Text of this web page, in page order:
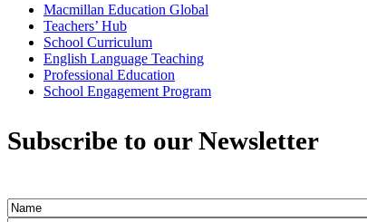
Macmillan Education Global
Teachers’ Hub
School Curriculum
English Language Teaching
Professional Education
School Engagement Program
Subscribe to our Newsletter